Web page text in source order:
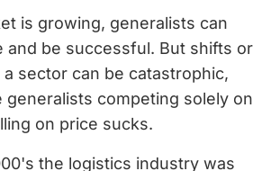
is growing, generalists can
and be successful. But shifts or
sector can be catastrophic,
generalists competing solely on
on price sucks.
the logistics industry was